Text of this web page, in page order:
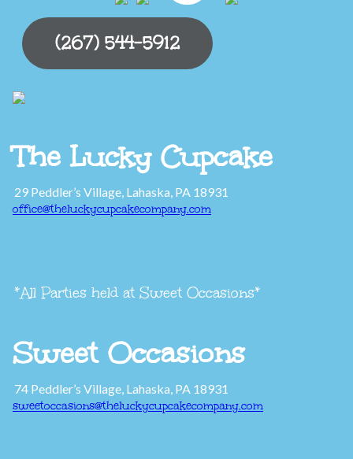
(267) 544-5912
The Lucky Cupcake
29 Peddler’s Village, Lahaska, PA 18931
office@theluckycupcakecompany.com
*All Parties held at Sweet Occasions*
Sweet Occasions
74 Peddler’s Village, Lahaska, PA 18931
sweetoccasions@theluckycupcakecompany.com